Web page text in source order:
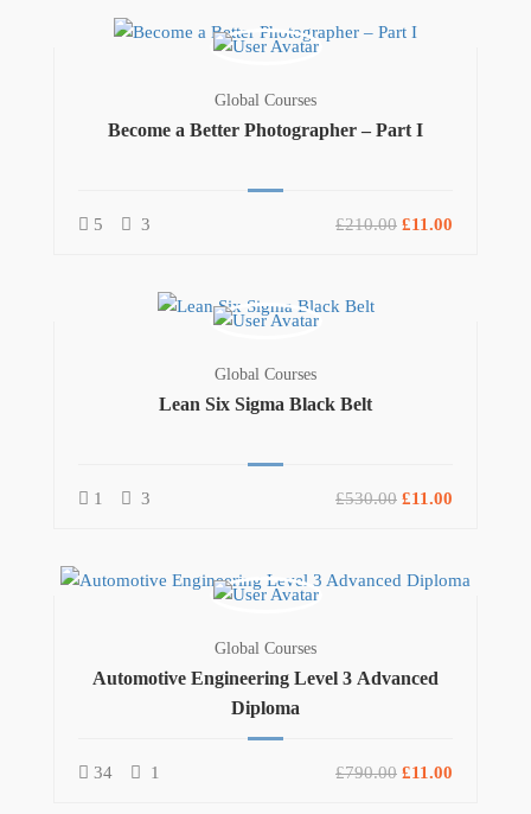
Global Courses
Become a Better Photographer – Part I
5 3 £210.00 £11.00
Global Courses
Lean Six Sigma Black Belt
1 3 £530.00 £11.00
Global Courses
Automotive Engineering Level 3 Advanced
Diploma
34 1 £790.00 £11.00